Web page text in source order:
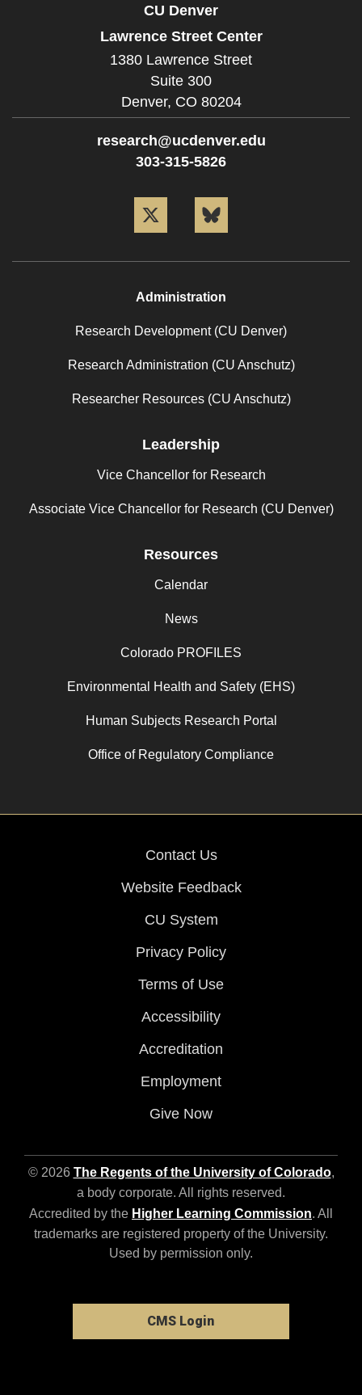
CU Denver
Lawrence Street Center
1380 Lawrence Street
Suite 300
Denver, CO 80204
research@ucdenver.edu
303-315-5826
Administration
Research Development (CU Denver)
Research Administration (CU Anschutz)
Researcher Resources (CU Anschutz)
Leadership
Vice Chancellor for Research
Associate Vice Chancellor for Research (CU Denver)
Resources
Calendar
News
Colorado PROFILES
Environmental Health and Safety (EHS)
Human Subjects Research Portal
Office of Regulatory Compliance
Contact Us
Website Feedback
CU System
Privacy Policy
Terms of Use
Accessibility
Accreditation
Employment
Give Now
© 2026 The Regents of the University of Colorado,
a body corporate. All rights reserved.
Accredited by the Higher Learning Commission. All
trademarks are registered property of the University.
Used by permission only.
CMS Login